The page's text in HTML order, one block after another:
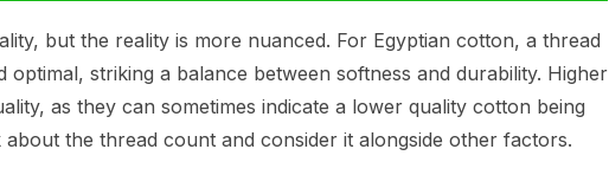
but the reality is more nuanced. For Egyptian cotton, a thread
striking a balance between softness and durability. Higher
as they can sometimes indicate a lower quality cotton being
the thread count and consider it alongside other factors.